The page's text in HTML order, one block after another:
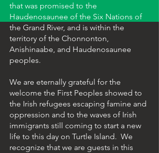
that was promised to the
Haudenosaunee of the Six Nations of
the Grand River, and is within the
territory of the Chonnonton,
Anishinaabe, and Haudenosaunee
peoples.
We are eternally grateful for the
welcome the First Peoples showed to
the Irish refugees escaping famine and
oppression and to the waves of Irish
immigrants still coming to start a new
life to this day on Turtle Island. We
recognize that we are guests in this